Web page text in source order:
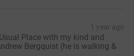
1 year ago
Place with my kind and
Bergquist (he is walking &